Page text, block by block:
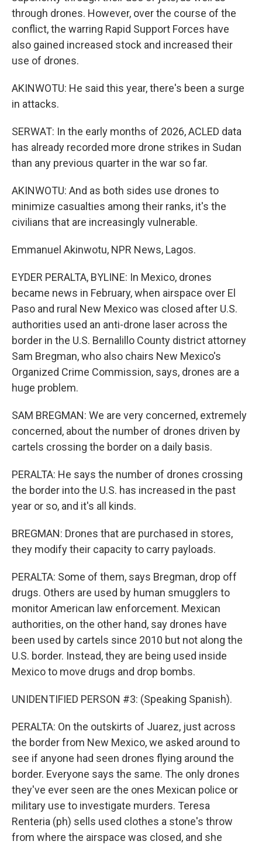
through drones. However, over the course of the
conflict, the warring Rapid Support Forces have
also gained increased stock and increased their
use of drones.
AKINWOTU: He said this year, there's been a surge
in attacks.
SERWAT: In the early months of 2026, ACLED data
has already recorded more drone strikes in Sudan
than any previous quarter in the war so far.
AKINWOTU: And as both sides use drones to
minimize casualties among their ranks, it's the
civilians that are increasingly vulnerable.
Emmanuel Akinwotu, NPR News, Lagos.
EYDER PERALTA, BYLINE: In Mexico, drones
became news in February, when airspace over El
Paso and rural New Mexico was closed after U.S.
authorities used an anti-drone laser across the
border in the U.S. Bernalillo County district attorney
Sam Bregman, who also chairs New Mexico's
Organized Crime Commission, says, drones are a
huge problem.
SAM BREGMAN: We are very concerned, extremely
concerned, about the number of drones driven by
cartels crossing the border on a daily basis.
PERALTA: He says the number of drones crossing
the border into the U.S. has increased in the past
year or so, and it's all kinds.
BREGMAN: Drones that are purchased in stores,
they modify their capacity to carry payloads.
PERALTA: Some of them, says Bregman, drop off
drugs. Others are used by human smugglers to
monitor American law enforcement. Mexican
authorities, on the other hand, say drones have
been used by cartels since 2010 but not along the
U.S. border. Instead, they are being used inside
Mexico to move drugs and drop bombs.
UNIDENTIFIED PERSON #3: (Speaking Spanish).
PERALTA: On the outskirts of Juarez, just across
the border from New Mexico, we asked around to
see if anyone had seen drones flying around the
border. Everyone says the same. The only drones
they've ever seen are the ones Mexican police or
military use to investigate murders. Teresa
Renteria (ph) sells used clothes a stone's throw
from where the airspace was closed, and she